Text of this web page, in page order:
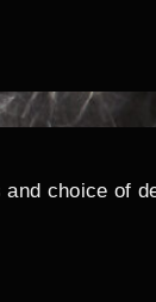
choice of